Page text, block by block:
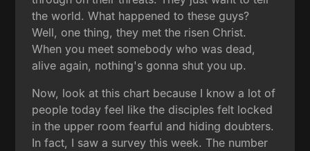
the world. What happened to these guys?
Well, one thing, they met the risen Christ.
When you meet somebody who was dead,
alive again, nothing's gonna shut you up.
Now, look at this chart because I know a lot of
people today feel like the disciples felt locked
in the upper room fearful and hiding doubters.
In fact, I saw a survey this week. The number